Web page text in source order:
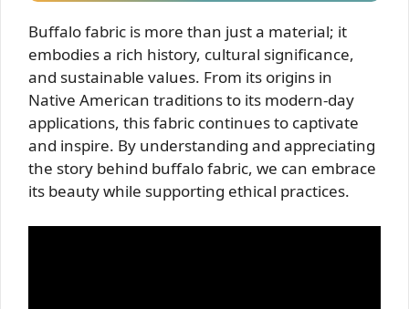
Buffalo fabric is more than just a material; it
embodies a rich history, cultural significance,
and sustainable values. From its origins in
Native American traditions to its modern-day
applications, this fabric continues to captivate
and inspire. By understanding and appreciating
the story behind buffalo fabric, we can embrace
its beauty while supporting ethical practices.